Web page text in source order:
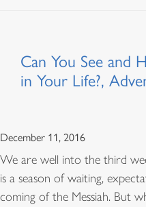
Can You See and
in Your Life?,
December 11, 2016
We are well into the third
is a season of waiting,
coming of the Messiah. But